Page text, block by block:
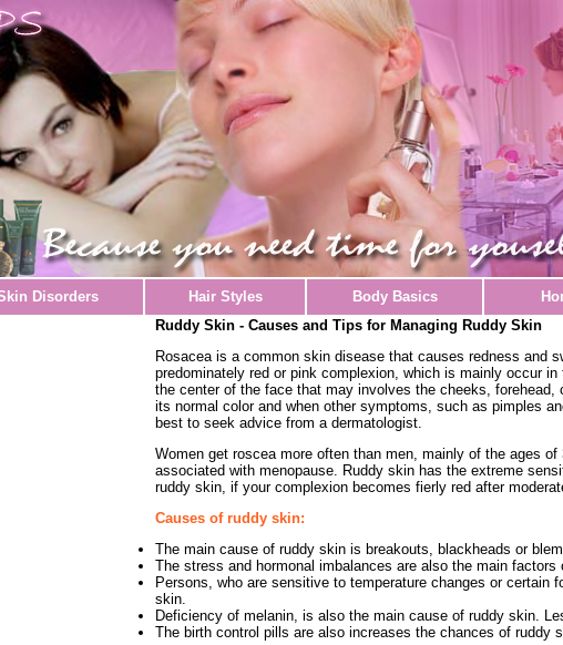
Disorders Hair Styles Body Basics
Ruddy Skin - Causes and Tips for Managing Ruddy Skin
Rosacea is a common skin disease that causes redness and
predominately red or pink complexion, which is mainly occur
the center of the face that may involves the cheeks,
its normal color and when other symptoms, such as pimples
best to seek advice from a dermatologist.
Women get roscea more often than men, mainly of the ages
associated with menopause. Ruddy skin has the extreme
ruddy skin, if your complexion becomes fierly red after
Causes of ruddy skin:
The main cause of ruddy skin is breakouts, blackheads or
The stress and hormonal imbalances are also the main factors
Persons, who are sensitive to temperature changes or certain
skin.
Deficiency of melanin, is also the main cause of ruddy skin.
The birth control pills are also increases the chances of ruddy